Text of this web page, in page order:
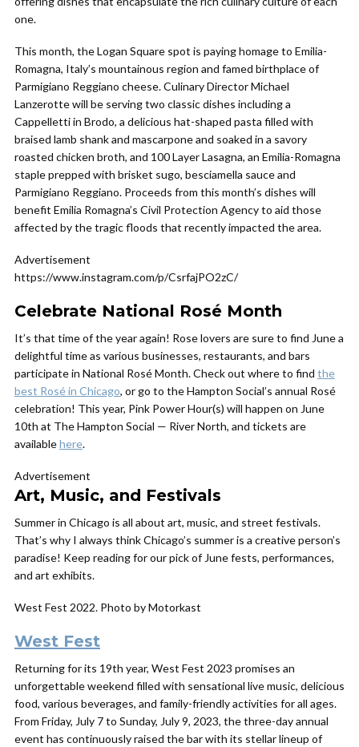
one.
This month, the Logan Square spot is paying homage to Emilia-
Romagna, Italy’s mountainous region and famed birthplace of
Parmigiano Reggiano cheese. Culinary Director Michael
Lanzerotte will be serving two classic dishes including a
Cappelletti in Brodo, a delicious hat-shaped pasta filled with
braised lamb shank and mascarpone and soaked in a savory
roasted chicken broth, and 100 Layer Lasagna, an Emilia-Romagna
staple prepped with brisket sugo, besciamella sauce and
Parmigiano Reggiano. Proceeds from this month’s dishes will
benefit Emilia Romagna’s Civil Protection Agency to aid those
affected by the tragic floods that recently impacted the area.
Advertisement
https://www.instagram.com/p/CsrfajPO2zC/
Celebrate National Rosé Month
It’s that time of the year again! Rose lovers are sure to find June a
delightful time as various businesses, restaurants, and bars
participate in National Rosé Month. Check out where to find the
best Rosé in Chicago, or go to the Hampton Social’s annual Rosé
celebration! This year, Pink Power Hour(s) will happen on June
10th at The Hampton Social — River North, and tickets are
availablehere.
Advertisement
Art, Music, and Festivals
Summer in Chicago is all about art, music, and street festivals.
That’s why I always think Chicago’s summer is a creative person’s
paradise! Keep reading for our pick of June fests, performances,
and art exhibits.
West Fest 2022. Photo by Motorkast
West Fest
Returning for its 19th year, West Fest 2023 promises an
unforgettable weekend filled with sensational live music, delicious
food, various beverages, and family-friendly activities for all ages.
From Friday, July 7 to Sunday, July 9, 2023, the three-day annual
event has continuously raised the bar with its stellar lineup of